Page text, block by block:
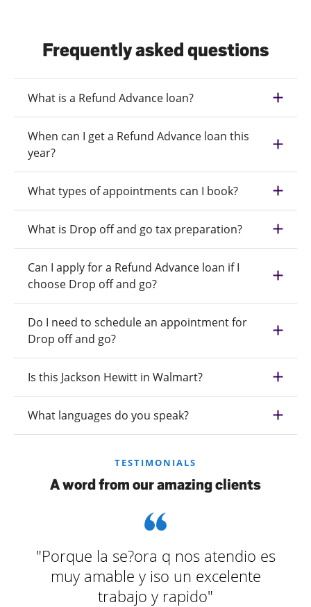
Frequently asked questions
What is a Refund Advance loan?
When can I get a Refund Advance loan this
year?
What types of appointments can I book?
What is Drop off and go tax preparation?
Can I apply for a Refund Advance loan if I
choose Drop off and go?
Do I need to schedule an appointment for
Drop off and go?
Is this Jackson Hewitt in Walmart?
What languages do you speak?
TESTIMONIALS
A word from our amazing clients
"Porque la se?ora q nos atendio es
muy amable y iso un excelente
trabajo y rapido"